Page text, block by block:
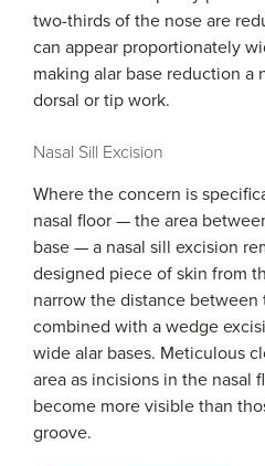
two-thirds of the nose are
can appear proportionately
making alar base reduction a
dorsal or tip work.
Nasal Sill Excision
Where the concern is
nasal floor — the area
base — a nasal sill excision
designed piece of skin from
narrow the distance between
combined with a wedge
wide alar bases. Meticulous
area as incisions in the nasal
become more visible than
groove.